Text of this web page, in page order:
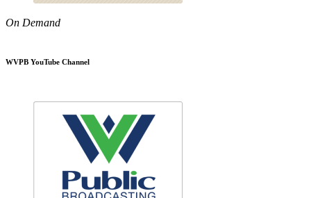
On Demand
WVPB YouTube Channel